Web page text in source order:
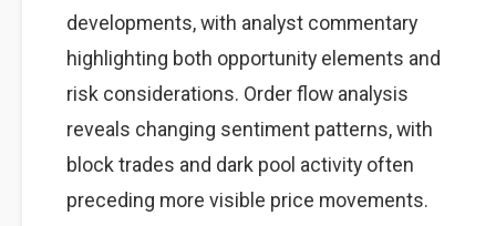
developments, with analyst commentary
highlighting both opportunity elements and
risk considerations. Order flow analysis
reveals changing sentiment patterns, with
block trades and dark pool activity often
preceding more visible price movements.